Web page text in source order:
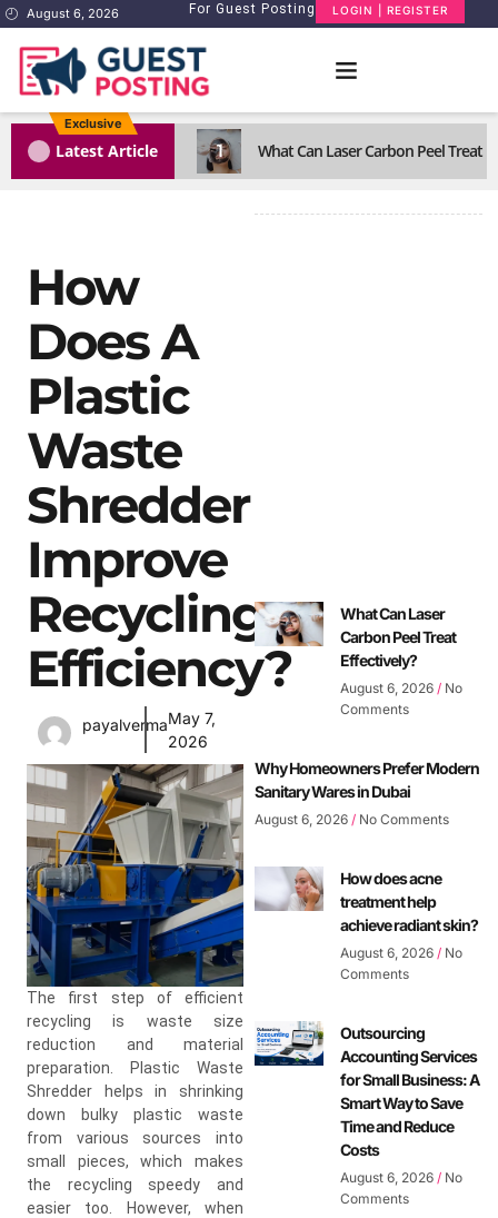
August 6, 2026 For Guest Posting LOGIN | REGISTER
Exclusive
Latest Article 1 What Can Laser Carbon Peel Treat
How
Does A
Plastic
Waste
Shredder
Improve
Recycling
Efficiency?
payalvermaMay 7,
2026
The first step of efficient
recycling is waste size
reduction and material
preparation. Plastic Waste
Shredder helps in shrinking
down bulky plastic waste
from various sources into
small pieces, which makes
the recycling speedy and
easier too. However, when
What Can Laser
Carbon Peel Treat
Effectively?
August 6, 2026 No
Comments
Why Homeowners Prefer Modern
Sanitary Wares in Dubai
August 6, 2026 No Comments
How does acne
treatment help
achieve radiant skin?
August 6, 2026 No
Comments
Outsourcing
Accounting Services
for Small Business: A
Smart Way to Save
Time and Reduce
Costs
August 6, 2026 No
Comments